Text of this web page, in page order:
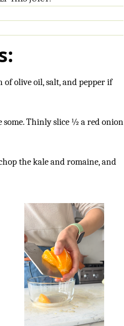
of olive oil, salt, and pepper if
some. Thinly slice ½ a red onion
the kale and romaine, and